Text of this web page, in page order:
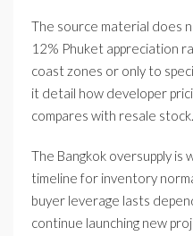
The source material does
12% Phuket appreciation
coast zones or only to
it detail how developer
compares with resale stock.
The Bangkok oversupply
timeline for inventory
buyer leverage lasts
continue launching new